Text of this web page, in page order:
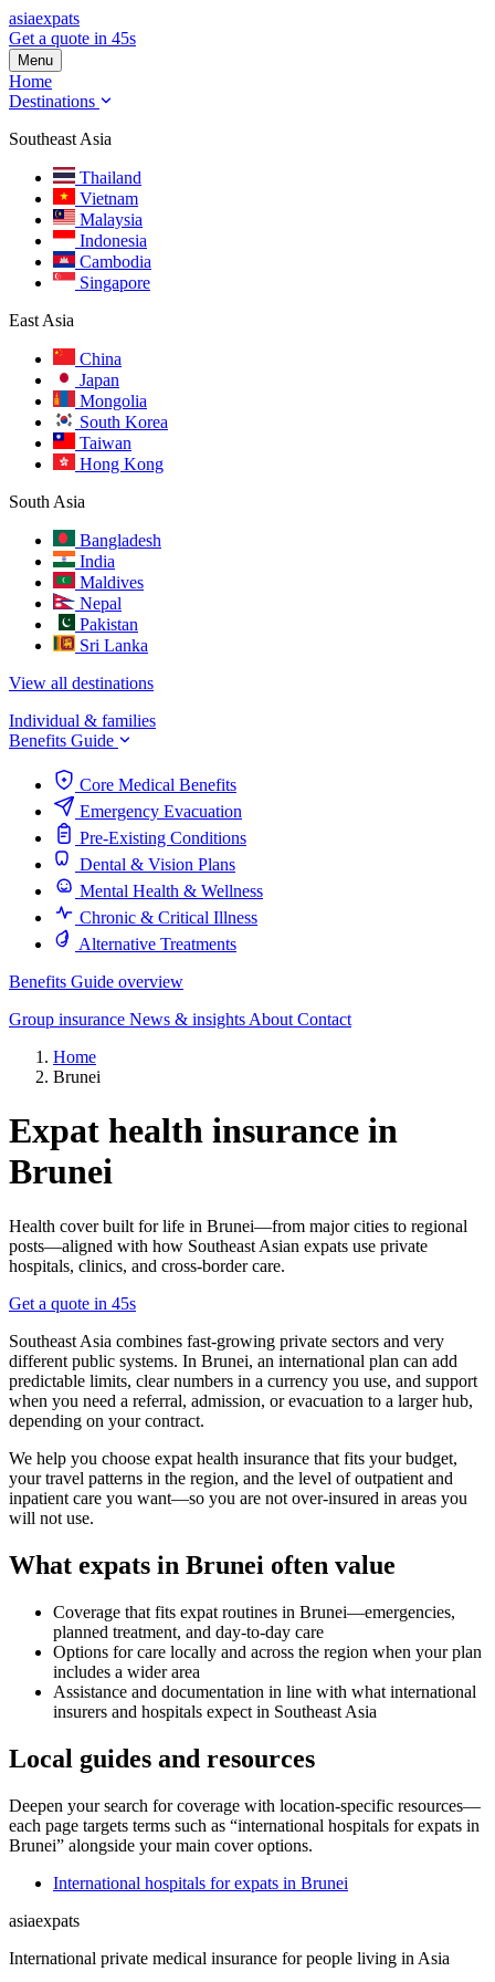
asiaexpats
Get a quote in 45s
Menu
Home
Destinations
Southeast Asia
Thailand
Vietnam
Malaysia
Indonesia
Cambodia
Singapore
East Asia
China
Japan
Mongolia
South Korea
Taiwan
Hong Kong
South Asia
Bangladesh
India
Maldives
Nepal
Pakistan
Sri Lanka
View all destinations
Individual & families
Benefits Guide
Core Medical Benefits
Emergency Evacuation
Pre-Existing Conditions
Dental & Vision Plans
Mental Health & Wellness
Chronic & Critical Illness
Alternative Treatments
Benefits Guide overview
Group insurance News & insights About Contact
Home
Brunei
Expat health insurance in
Brunei
Health cover built for life in Brunei—from major cities to regional
posts—aligned with how Southeast Asian expats use private
hospitals, clinics, and cross-border care.
Get a quote in 45s
Southeast Asia combines fast-growing private sectors and very
different public systems. In Brunei, an international plan can add
predictable limits, clear numbers in a currency you use, and support
when you need a referral, admission, or evacuation to a larger hub,
depending on your contract.
We help you choose expat health insurance that fits your budget,
your travel patterns in the region, and the level of outpatient and
inpatient care you want—so you are not over-insured in areas you
will not use.
What expats in Brunei often value
Coverage that fits expat routines in Brunei—emergencies,
planned treatment, and day-to-day care
Options for care locally and across the region when your plan
includes a wider area
Assistance and documentation in line with what international
insurers and hospitals expect in Southeast Asia
Local guides and resources
Deepen your search for coverage with location-specific resources—
each page targets terms such as “international hospitals for expats in
Brunei” alongside your main cover options.
International hospitals for expats in Brunei
asiaexpats
International private medical insurance for people living in Asia